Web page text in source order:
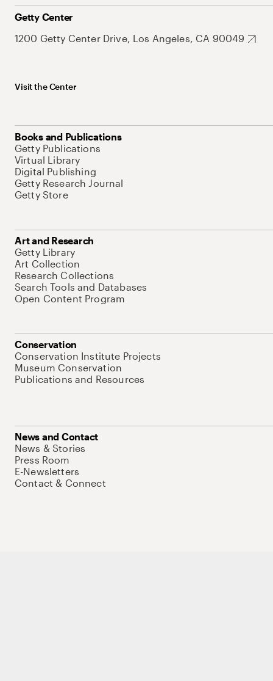
Getty Center
1200 Getty Center Drive, Los Angeles, CA 90049
Visit the Center
Books and Publications
Getty Publications
Virtual Library
Digital Publishing
Getty Research Journal
Getty Store
Art and Research
Getty Library
Art Collection
Research Collections
Search Tools and Databases
Open Content Program
Conservation
Conservation Institute Projects
Museum Conservation
Publications and Resources
News and Contact
News & Stories
Press Room
E-Newsletters
Contact & Connect